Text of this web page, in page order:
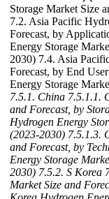
Storage Market Size
7.2. Asia Pacific
Forecast, by
Energy Storage
2030) 7.4. Asia
Forecast, by End
Energy Storage
7.5.1. China 7.5.1.1.
and Forecast, by
Hydrogen Energy
(2023-2030) 7.5.1.3.
and Forecast, by
Energy Storage
2030) 7.5.2. S Korea
Market Size and